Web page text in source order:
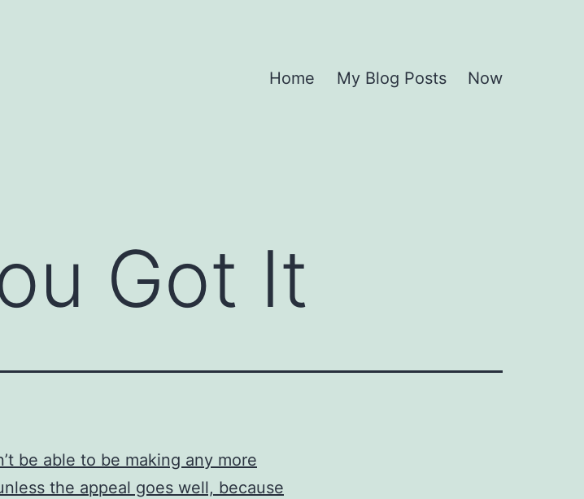
Home My Blog Posts Now
Got It
be able to be making any more
the appeal goes well, because